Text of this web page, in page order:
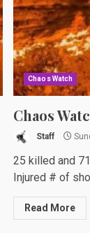
Chaos Watch
Chaos
Staff
25 killed and
Injured # of
Read More